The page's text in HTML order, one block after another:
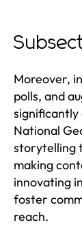
Moreover,
polls, and
significantly
National
storytelling
making
innovating
foster
reach.